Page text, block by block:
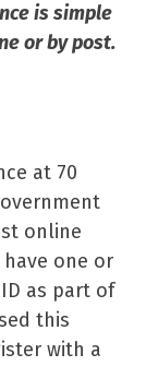
is simple
or by post.
at 70
online
one or
as part of
this
with a